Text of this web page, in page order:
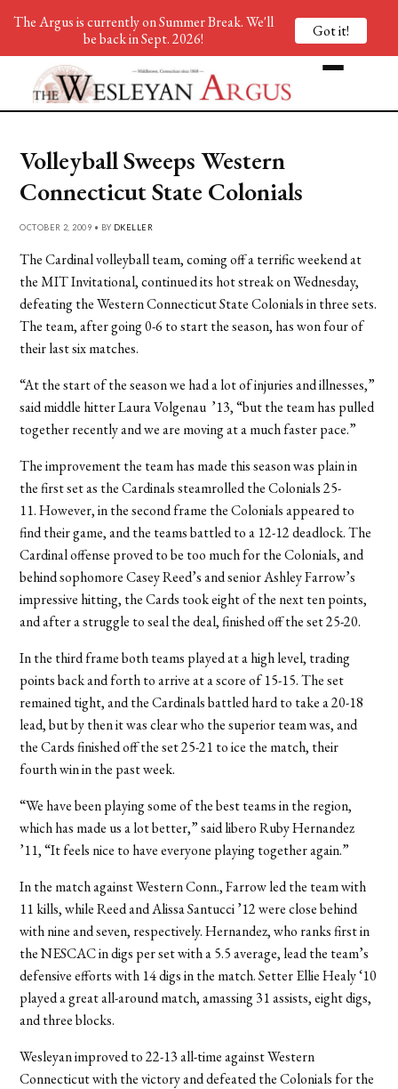
Volleyball Sweeps Western
Connecticut State Colonials
OCTOBER 2, 2009 • BY DKELLER
The Cardinal volleyball team, coming off a terrific weekend at
the MIT Invitational, continued its hot streak on Wednesday,
defeating the Western Connecticut State Colonials in three sets.
The team, after going 0-6 to start the season, has won four of
their last six matches.
“At the start of the season we had a lot of injuries and illnesses,”
said middle hitter Laura Volgenau ’13, “but the team has pulled
together recently and we are moving at a much faster pace.”
The improvement the team has made this season was plain in
the first set as the Cardinals steamrolled the Colonials 25-
11. However, in the second frame the Colonials appeared to
find their game, and the teams battled to a 12-12 deadlock. The
Cardinal offense proved to be too much for the Colonials, and
behind sophomore Casey Reed’s and senior Ashley Farrow’s
impressive hitting, the Cards took eight of the next ten points,
and after a struggle to seal the deal, finished off the set 25-20.
In the third frame both teams played at a high level, trading
points back and forth to arrive at a score of 15-15. The set
remained tight, and the Cardinals battled hard to take a 20-18
lead, but by then it was clear who the superior team was, and
the Cards finished off the set 25-21 to ice the match, their
fourth win in the past week.
“We have been playing some of the best teams in the region,
which has made us a lot better,” said libero Ruby Hernandez
’11, “It feels nice to have everyone playing together again.”
In the match against Western Conn., Farrow led the team with
11 kills, while Reed and Alissa Santucci ’12 were close behind
with nine and seven, respectively. Hernandez, who ranks first in
the NESCAC in digs per set with a 5.5 average, lead the team’s
defensive efforts with 14 digs in the match. Setter Ellie Healy ‘10
played a great all-around match, amassing 31 assists, eight digs,
and three blocks.
Wesleyan improved to 22-13 all-time against Western
Connecticut with the victory and defeated the Colonials for the
The Argus is currently on Summer Break. We'll
be back in Sept. 2026!
Got it!